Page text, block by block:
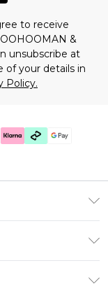
to receive
&
unsubscribe at
of your details in
Policy.